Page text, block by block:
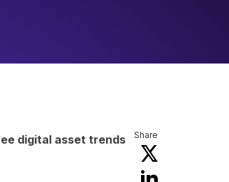
digital asset trends
Share